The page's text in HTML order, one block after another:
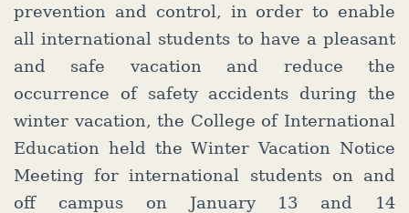
prevention and control, in order to enable
all international students to have a pleasant
and safe vacation and reduce the
occurrence of safety accidents during the
winter vacation, the College of International
Education held the Winter Vacation Notice
Meeting for international students on and
off campus on January 13 and 14